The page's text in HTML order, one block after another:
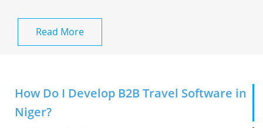
Read More
How Do I Develop B2B Travel Software in
Niger?